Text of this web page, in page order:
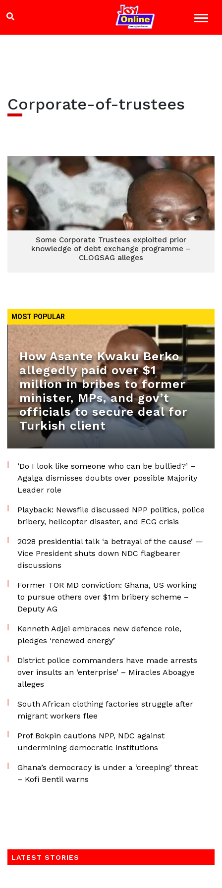
Corporate-of-trustees
Some Corporate Trustees exploited prior
knowledge of debt exchange programme –
CLOGSAG alleges
MOST POPULAR
How Asante Kwaku Berko
allegedly paid over $1
million in bribes to former
minister, MPs, and gov’t
officials to secure deal for
Turkish client
‘Do I look like someone who can be bullied?’ –
Agalga dismisses doubts over possible Majority
Leader role
Playback: Newsfile discussed NPP politics, police
bribery, helicopter disaster, and ECG crisis
2028 presidential talk ‘a betrayal of the cause’ —
Vice President shuts down NDC flagbearer
discussions
Former TOR MD conviction: Ghana, US working
to pursue others over $1m bribery scheme –
Deputy AG
Kenneth Adjei embraces new defence role,
pledges ‘renewed energy’
District police commanders have made arrests
over insults an ‘enterprise’ – Miracles Aboagye
alleges
South African clothing factories struggle after
migrant workers flee
Prof Bokpin cautions NPP, NDC against
undermining democratic institutions
Ghana’s democracy is under a ‘creeping’ threat
– Kofi Bentil warns
LATEST STORIES